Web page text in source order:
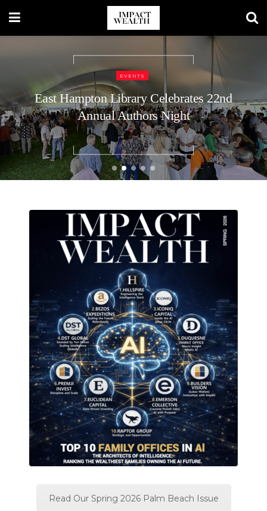
EVENTS
East Hampton Library Celebrates 22nd
Annual Authors Night
TRAVEL LIFESTYLE
48 Hours in Nashville: A Luxury
Traveler’s Guide
Read Our Spring 2026 Palm Beach Issue